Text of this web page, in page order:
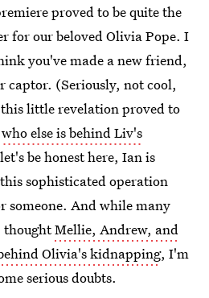
proved to be quite the
for our beloved Olivia Pope. I
you've made a new friend,
captor. (Seriously, not cool,
little revelation proved to
who else is behind Liv's
be honest here, Ian is
sophisticated operation
someone. And while many
thoughtMellie, Andrew, and
Olivia's kidnapping, I'm
serious doubts.